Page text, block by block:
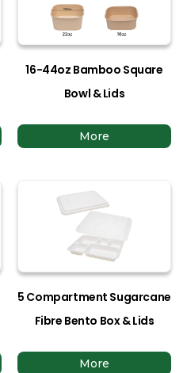
16-44oz Bamboo Square
Bowl & Lids
More
5 Compartment Sugarcane
Fibre Bento Box & Lids
More